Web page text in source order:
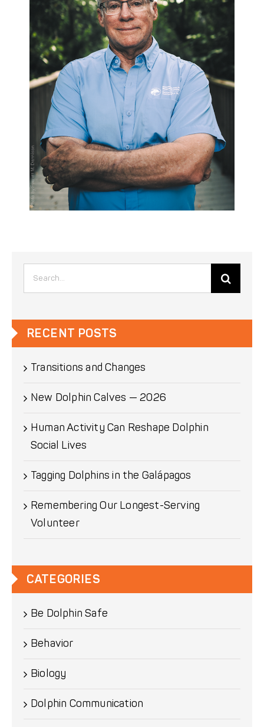
Search
for:
RECENT POSTS
Transitions and Changes
New Dolphin Calves — 2026
Human Activity Can Reshape Dolphin
Social Lives
Tagging Dolphins in the Galápagos
Remembering Our Longest-Serving
Volunteer
CATEGORIES
Be Dolphin Safe
Behavior
Biology
Dolphin Communication